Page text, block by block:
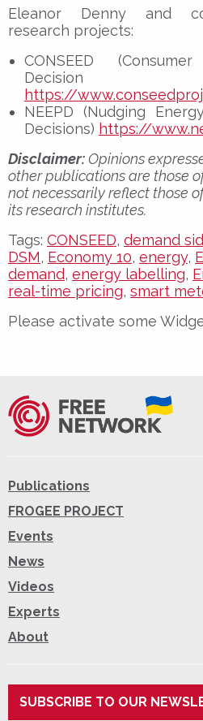
Eleanor Denny and
research projects:
CONSEED
Decision
https://
NEEPD (Nudging
Decisions) https://
Disclaimer:Opinions
other publications are those
not necessarily reflect those
its research institutes.
Tags: CONSEED, demand
DSM, Economy 10, energy,
demand, energy labelling,
real-time pricing, smart
Please activate some
Publications
FROGEE PROJECT
Events
News
Videos
Experts
About
SUBSCRIBE TO OUR